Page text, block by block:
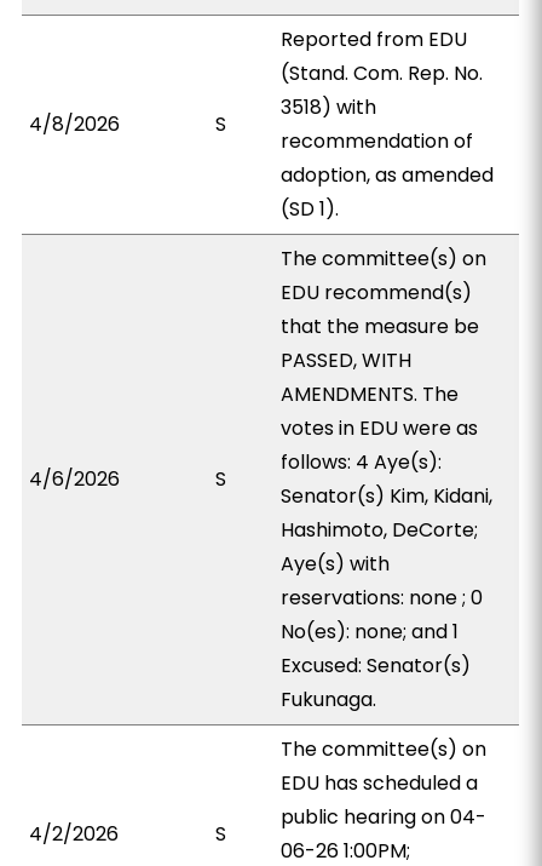
4/8/2026 S
Reported from EDU
(Stand. Com. Rep. No.
3518) with
recommendation of
adoption, as amended
(SD 1).
4/6/2026 S
The committee(s) on
EDU recommend(s)
that the measure be
PASSED, WITH
AMENDMENTS. The
votes in EDU were as
follows: 4 Aye(s):
Senator(s) Kim, Kidani,
Hashimoto, DeCorte;
Aye(s) with
reservations: none ; 0
No(es): none; and 1
Excused: Senator(s)
Fukunaga.
4/2/2026 S
The committee(s) on
EDU has scheduled a
public hearing on 04-
06-26 1:00PM;